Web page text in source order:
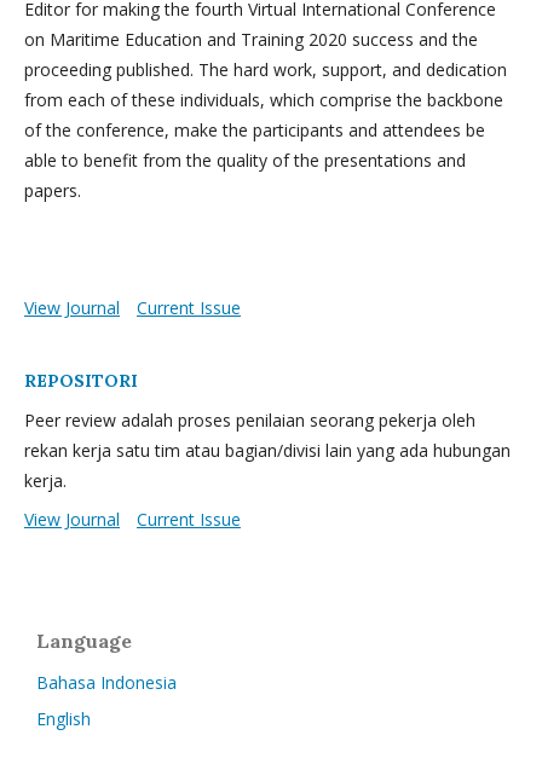
Editor for making the fourth Virtual International Conference
on Maritime Education and Training 2020 success and the
proceeding published. The hard work, support, and dedication
from each of these individuals, which comprise the backbone
of the conference, make the participants and attendees be
able to benefit from the quality of the presentations and
papers.
View Journal Current Issue
REPOSITORI
Peer review adalah proses penilaian seorang pekerja oleh
rekan kerja satu tim atau bagian/divisi lain yang ada hubungan
kerja.
View Journal
Current Issue
Language
Bahasa Indonesia
English